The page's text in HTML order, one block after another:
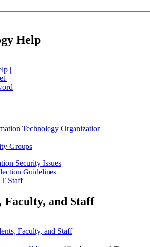
Help
|
|
Technology Organization
Groups
Security Issues
Guidelines
Staff
Faculty, and Staff
Faculty, and Staff